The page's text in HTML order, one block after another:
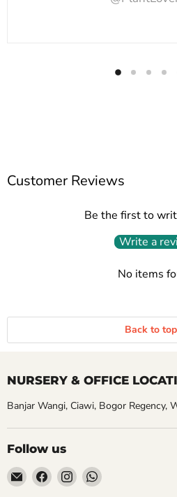
Customer Reviews
Be the first to
Write a
No items
Back to top
NURSERY & OFFICE
Banjar Wangi, Ciawi, Bogor Regency,
Follow us
Email
Aroidasia
Find Find Find